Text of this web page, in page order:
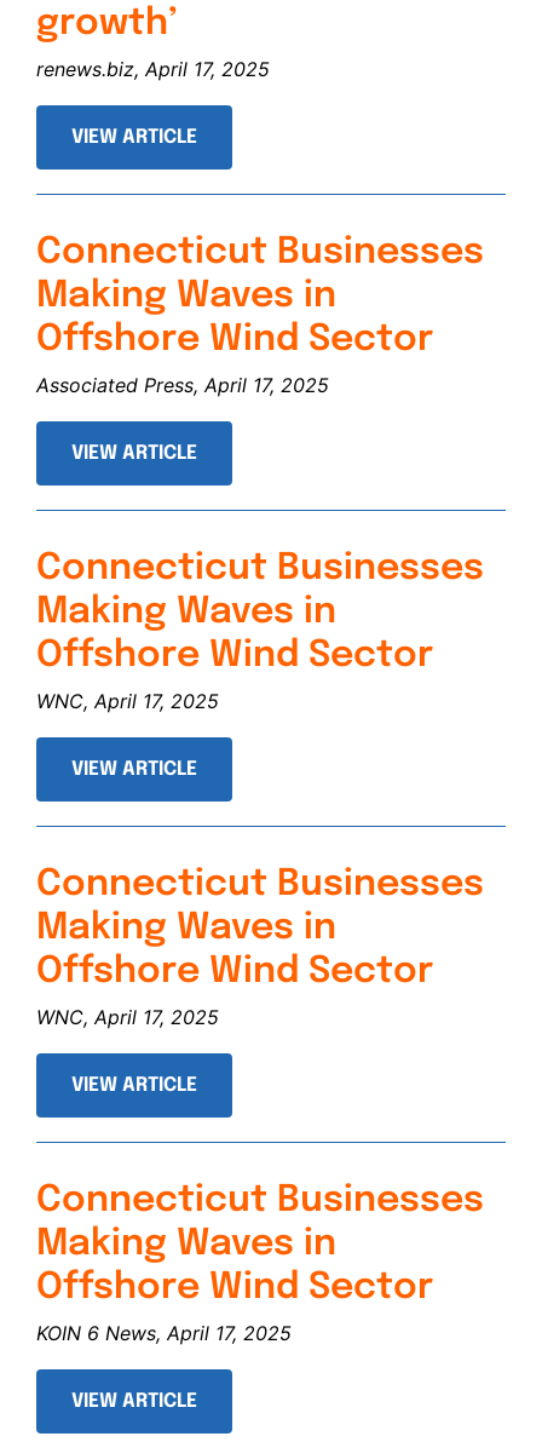
growth’
renews.biz, April 17, 2025
VIEW ARTICLE
Connecticut Businesses
Making Waves in
Offshore Wind Sector
Associated Press, April 17, 2025
VIEW ARTICLE
Connecticut Businesses
Making Waves in
Offshore Wind Sector
WNC, April 17, 2025
VIEW ARTICLE
Connecticut Businesses
Making Waves in
Offshore Wind Sector
WNC, April 17, 2025
VIEW ARTICLE
Connecticut Businesses
Making Waves in
Offshore Wind Sector
KOIN 6 News, April 17, 2025
VIEW ARTICLE